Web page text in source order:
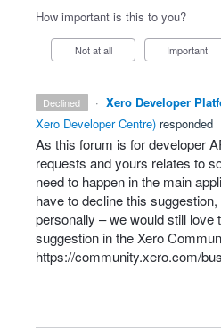
How important is this to you?
Not at all Important
declined · Xero Developer
Xero Developer Centre) responded
As this forum is for developer
requests and yours relates to
need to happen in the main
have to decline this suggestion,
personally – we would still
suggestion in the Xero
https://community.xero.com/